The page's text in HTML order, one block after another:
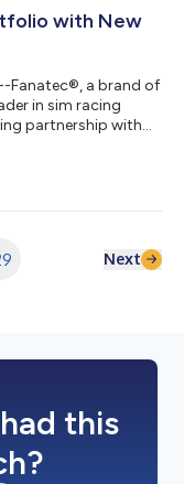
with New
Fanatec®, a brand of
in sim racing
partnership with
driving
recognized
Next
this